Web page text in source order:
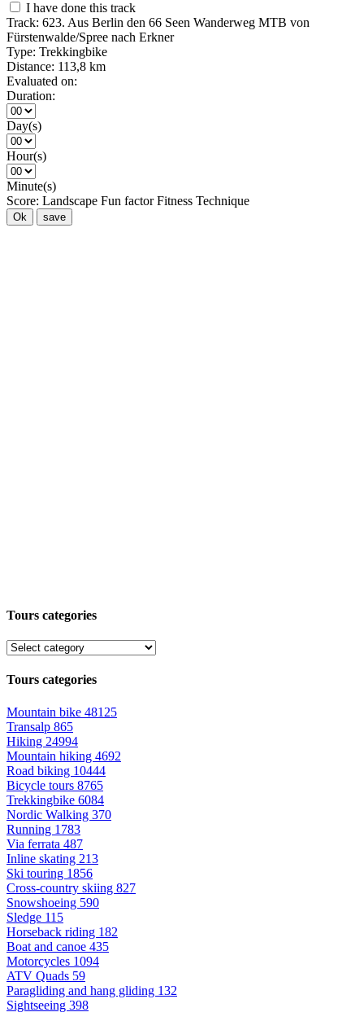
I have done this track
Track: 623. Aus Berlin den 66 Seen Wanderweg MTB von
Fürstenwalde/Spree nach Erkner
Type: Trekkingbike
Distance: 113,8 km
Evaluated on:
Duration:
Day(s)
Hour(s)
Minute(s)
Score: Landscape Fun factor Fitness Technique
Ok save
Tours categories
Tours categories
Mountain bike 48125
Transalp 865
Hiking 24994
Mountain hiking 4692
Road biking 10444
Bicycle tours 8765
Trekkingbike 6084
Nordic Walking 370
Running 1783
Via ferrata 487
Inline skating 213
Ski touring 1856
Cross-country skiing 827
Snowshoeing 590
Sledge 115
Horseback riding 182
Boat and canoe 435
Motorcycles 1094
ATV Quads 59
Paragliding and hang gliding 132
Sightseeing 398